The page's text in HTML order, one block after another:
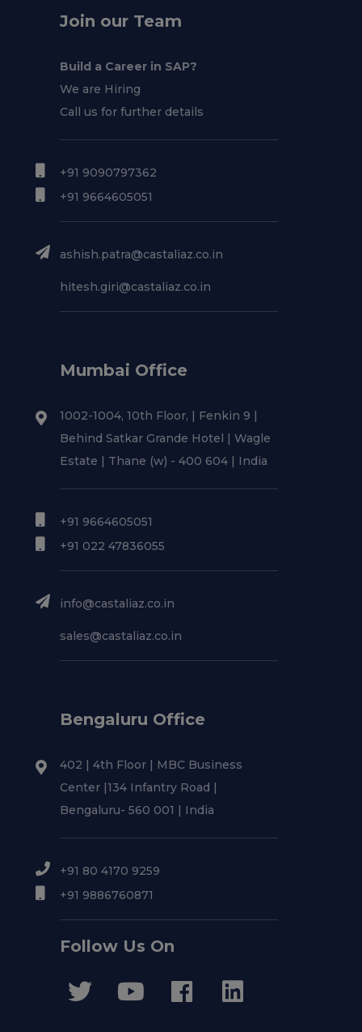
Join our Team
Build a Career in SAP?
We are Hiring
Call us for further details
+91 9090797362
+91 9664605051
ashish.patra@castaliaz.co.in
hitesh.giri@castaliaz.co.in
Mumbai Office
1002-1004, 10th Floor, | Fenkin 9 |
Behind Satkar Grande Hotel | Wagle
Estate | Thane (w) - 400 604 | India
+91 9664605051
+91 022 47836055
info@castaliaz.co.in
sales@castaliaz.co.in
Bengaluru Office
402 | 4th Floor | MBC Business
Center |134 Infantry Road |
Bengaluru- 560 001 | India
+91 80 4170 9259
+91 9886760871
Follow Us On